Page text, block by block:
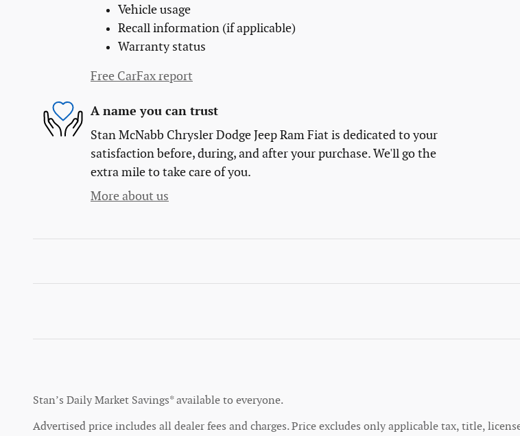
Vehicle usage
Recall information (if applicable)
Warranty status
Free CarFax report
A name you can trust
Stan McNabb Chrysler Dodge Jeep Ram Fiat is dedicated to your
satisfaction before, during, and after your purchase. We'll go the
extra mile to take care of you.
More about us
Stan’s Daily Market Savings* available to everyone.
Advertised price includes all dealer fees and charges. Price excludes only applicable tax, title,